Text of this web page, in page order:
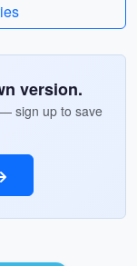
version.
sign up to save